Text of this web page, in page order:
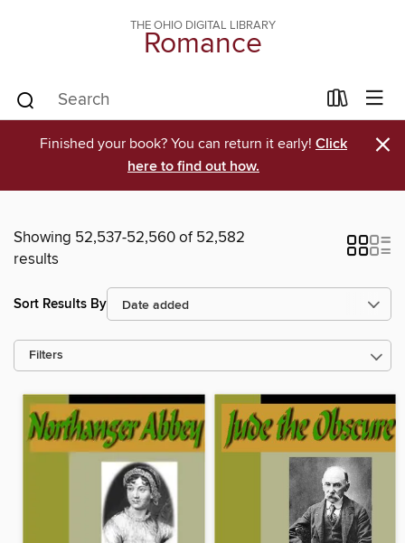
THE OHIO DIGITAL LIBRARY
Romance
Finished your book? You can return it early! Click
here to find out how.
×
Showing 52,537-52,560 of 52,582
results
Sort Results By
Filters